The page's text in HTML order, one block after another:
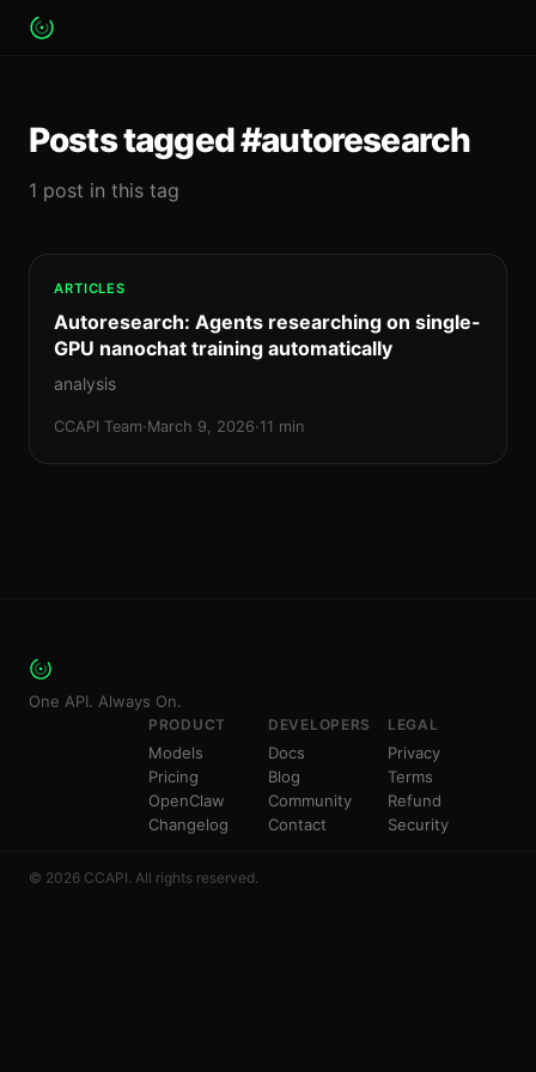
Posts tagged #autoresearch
1 post in this tag
ARTICLES
Autoresearch: Agents researching on single-
GPU nanochat training automatically
analysis
CCAPI Team·March 9, 2026·11 min
One API. Always On.
PRODUCT
Models
Pricing
OpenClaw
Changelog
DEVELOPERS
Docs
Blog
Community
Contact
LEGAL
Privacy
Terms
Refund
Security
© 2026 CCAPI. All rights reserved.